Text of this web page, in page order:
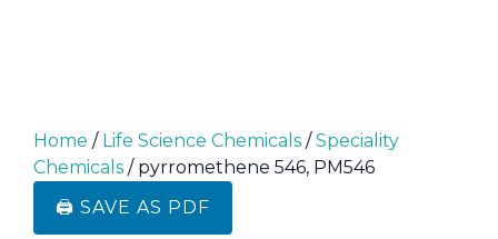
Home / Life Science Chemicals /Speciality
Chemicals / pyrromethene 546, PM546
🖨️ SAVE AS PDF